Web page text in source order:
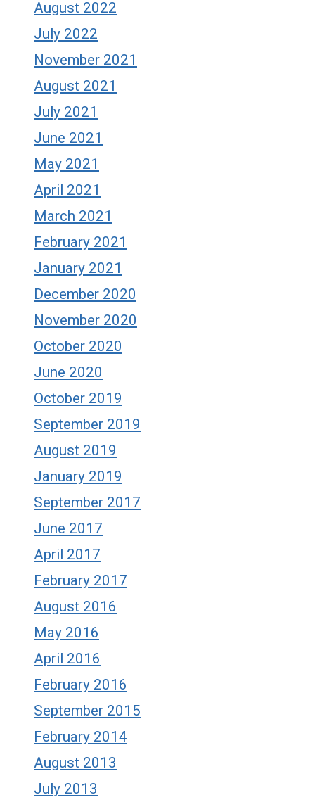
August 2022
July 2022
November 2021
August 2021
July 2021
June 2021
May 2021
April 2021
March 2021
February 2021
January 2021
December 2020
November 2020
October 2020
June 2020
October 2019
September 2019
August 2019
January 2019
September 2017
June 2017
April 2017
February 2017
August 2016
May 2016
April 2016
February 2016
September 2015
February 2014
August 2013
July 2013